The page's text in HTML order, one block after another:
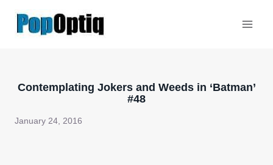
Contemplating Jokers and Weeds in ‘Batman’
#48
January 24, 2016